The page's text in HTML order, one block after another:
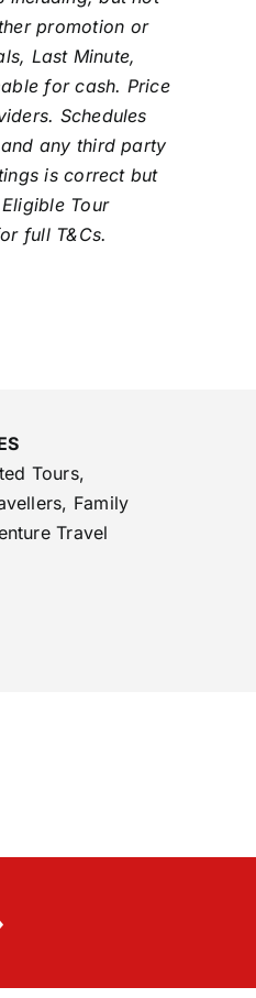
promotion or
Last Minute,
for cash. Price
Schedules
any third party
is correct but
Tour
full T&Cs.
Tours,
Family
Travel